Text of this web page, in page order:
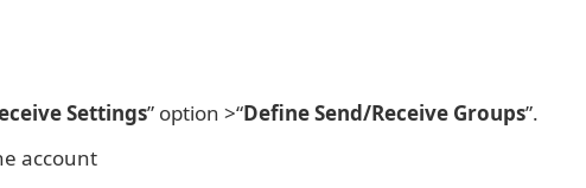
Settings” option >“Define Send/Receive Groups”.
account